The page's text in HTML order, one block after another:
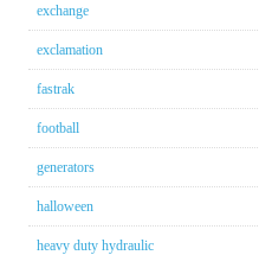
exchange
exclamation
fastrak
football
generators
halloween
heavy duty hydraulic